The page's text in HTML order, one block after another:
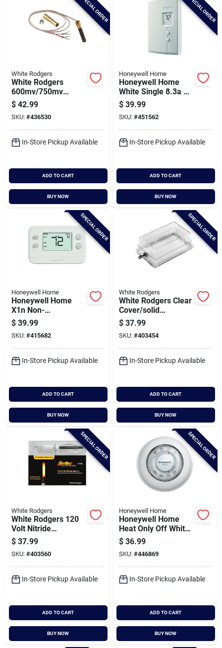
SPECIAL ORDER
White Rodgers
White Rodgers
600mv/750mv
Millivolt Generator
$ 42.99
SKU: #436530
In-Store Pickup Available
ADD TO CART
BUY NOW
SPECIAL ORDER
Honeywell Home
Honeywell Home
White Single 8.3a At
120-240v Electric
Baseboard Heater
Thermostat
$ 39.99
SKU: #451562
In-Store Pickup Available
ADD TO CART
BUY NOW
SPECIAL ORDER
Honeywell Home
Honeywell Home
X1n Non-
programmable
White Digital
Thermostat
$ 39.99
SKU: #415682
In-Store Pickup Available
ADD TO CART
BUY NOW
SPECIAL ORDER
White Rodgers
White Rodgers Clear
Cover/solid
Baseplate 8-1/4 In.
5-3/8 In. Thermostat
Guard
$ 37.99
SKU: #403454
In-Store Pickup Available
ADD TO CART
BUY NOW
SPECIAL ORDER
White Rodgers
White Rodgers 120
Volt Nitride
Universal Igniter
$ 37.99
SKU: #403560
In-Store Pickup Available
ADD TO CART
BUY NOW
SPECIAL ORDER
Honeywell Home
Honeywell Home
Heat Only Off White
Round Wall
Thermostat
$ 36.99
SKU: #446869
In-Store Pickup Available
ADD TO CART
BUY NOW